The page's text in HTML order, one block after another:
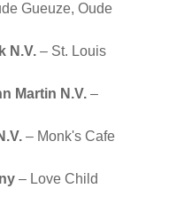
Gueuze, Oude
N.V.– St. Louis
Martin N.V. –
– Monk's Cafe
– Love Child